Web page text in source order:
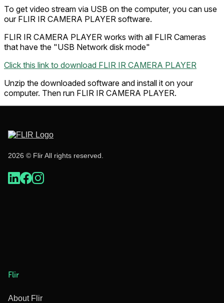
To get video stream via USB on the computer, you can use
our FLIR IR CAMERA PLAYER software.
FLIR IR CAMERA PLAYER works with all FLIR Cameras
that have the "USB Network disk mode"
Click this link to download FLIR IR CAMERA PLAYER
Unzip the downloaded software and install it on your
computer. Then run FLIR IR CAMERA PLAYER.
2026 © Flir All rights reserved.
Flir
About Flir